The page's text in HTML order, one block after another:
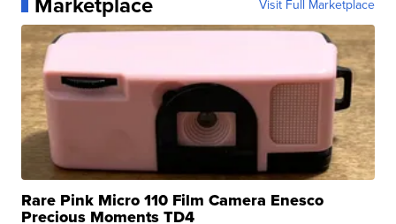
Visit Full Marketplace
Rare Pink Micro 110 Film Camera Enesco
Precious Moments TD4